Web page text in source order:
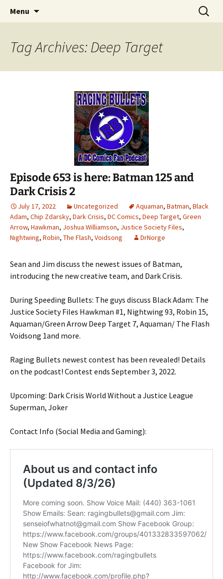
Raging Bullets
A DC Comics Fan Podcast
Menu
Search
for:
Tag Archives: Deep Target
Episode 653 is here: Batman 125 and
Dark Crisis 2
July 17, 2022 Uncategorized Aquaman, Batman, Black
Adam, Chip Zdarsky, Dark Crisis, DC Comics, Deep Target, Green
Arrow, Hawkman, Joshua Williamson, Justice Society Files,
Nightwing, Robin, The Flash, Voidsong DrNorge
Sean and Jim discuss the newest issues of Batman,
introducing the new creative team, and Dark Crisis.
During Speeding Bullets: The guys discuss Black Adam: The
Justice Society Files Hawkman #1, Nightwing 93, Robin 15,
Aquaman/Green Arrow Deep Target 7, Aquaman/ The Flash
Voidsong 1and more.
Raging Bullets newest contest has been revealed! Details
on the podcast! Contest ends September 3, 2022.
Upcoming: Dark Crisis World Without a Justice League
Superman, Joker
Contact Info (Social Media and Gaming):